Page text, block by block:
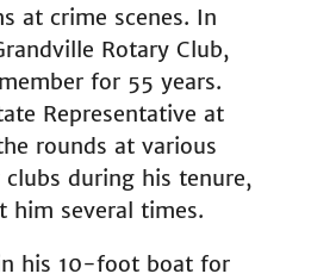
at crime scenes. In
Rotary Club,
for 55 years.
Representative at
rounds at various
during his tenure,
him several times.
his 10-foot boat for